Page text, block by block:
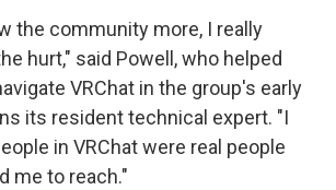
the community more, I really
hurt," said Powell, who helped
VRChat in the group's early
its resident technical expert. "I
in VRChat were real people
me to reach."